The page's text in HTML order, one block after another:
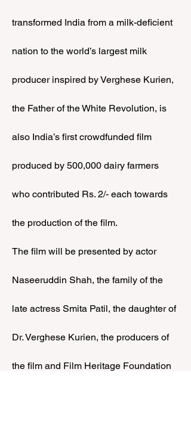
transformed India from a milk-deficient
nation to the world’s largest milk
producer inspired by Verghese Kurien,
the Father of the White Revolution, is
also India’s first crowdfunded film
produced by 500,000 dairy farmers
who contributed Rs. 2/- each towards
the production of the film.
The film will be presented by actor
Naseeruddin Shah, the family of the
late actress Smita Patil, the daughter of
Dr. Verghese Kurien, the producers of
the film and Film Heritage Foundation